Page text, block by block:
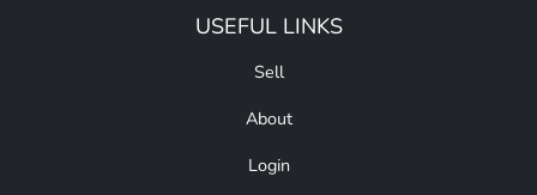
USEFUL LINKS
Sell
About
Login